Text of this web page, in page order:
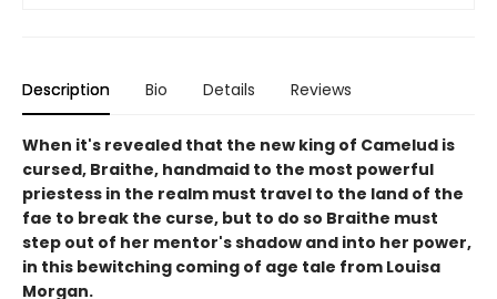
Description Bio Details Reviews
When it's revealed that the new king of Camelud is
cursed, Braithe, handmaid to the most powerful
priestess in the realm must travel to the land of the
fae to break the curse, but to do so Braithe must
step out of her mentor's shadow and into her power,
in this bewitching coming of age tale from Louisa
Morgan.